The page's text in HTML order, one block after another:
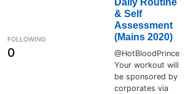
FOLLOWING
0
Daily Routine
& Self
Assessment
(Mains 2020)
@HotBloodPrince
Your workout will
be sponsored by
corporates via